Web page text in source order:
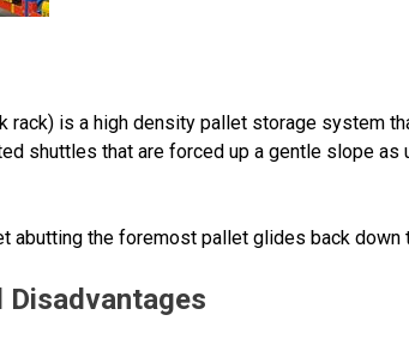
rack) is a high density pallet storage system
shuttles that are forced up a gentle slope as
abutting the foremost pallet glides back
Disadvantages